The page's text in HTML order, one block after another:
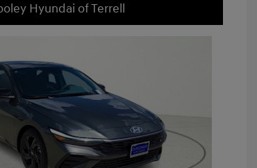
Hyundai of Terrell